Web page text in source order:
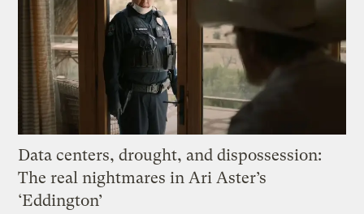
Data centers, drought, and dispossession:
The real nightmares in Ari Aster’s
‘Eddington’